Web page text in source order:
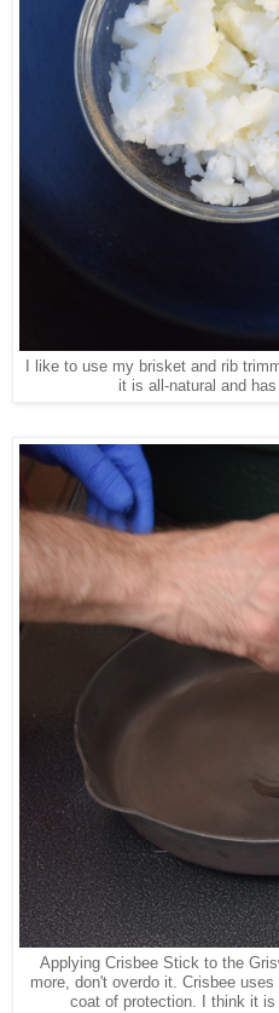
I like to use my brisket and rib
it is all-natural and
Applying Crisbee Stick to the
more, don't overdo it. Crisbee
coat of protection. I think it